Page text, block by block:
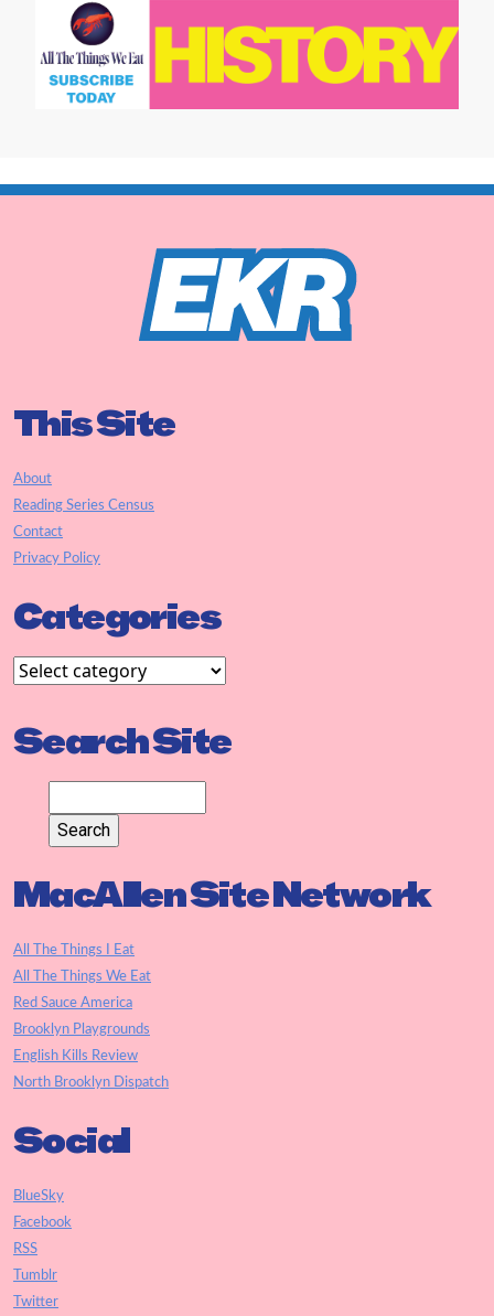
This Site
About
Reading Series Census
Contact
Privacy Policy
Categories
Search Site
MacAllen Site Network
All The Things I Eat
All The Things We Eat
Red Sauce America
Brooklyn Playgrounds
English Kills Review
North Brooklyn Dispatch
Social
BlueSky
Facebook
RSS
Tumblr
Twitter